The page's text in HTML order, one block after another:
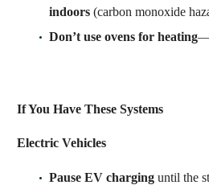
indoors (carbon monoxide
Don’t use ovens for heating
If You Have These Systems
Electric Vehicles
Pause EV charging until the